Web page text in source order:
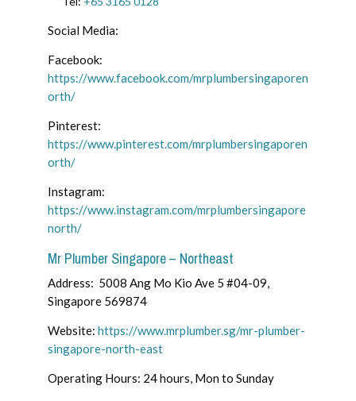
Social Media:
Facebook:
https://www.facebook.com/mrplumbersingaporen
orth/
Pinterest:
https://www.pinterest.com/mrplumbersingaporen
orth/
Instagram:
https://www.instagram.com/mrplumbersingapore
north/
Mr Plumber Singapore – Northeast
Address: 5008 Ang Mo Kio Ave 5 #04-09,
Singapore 569874
Website: https://www.mrplumber.sg/mr-plumber-
singapore-north-east
Operating Hours: 24 hours, Mon to Sunday